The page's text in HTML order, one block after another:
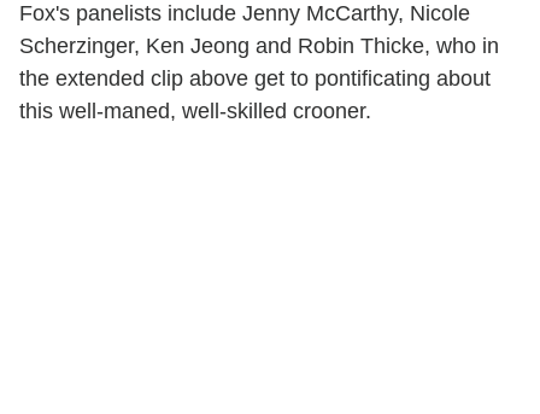
Fox's panelists include Jenny McCarthy, Nicole
Scherzinger, Ken Jeong and Robin Thicke, who in
the extended clip above get to pontificating about
this well-maned, well-skilled crooner.